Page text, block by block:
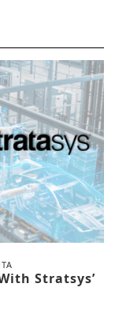
Stratsys’